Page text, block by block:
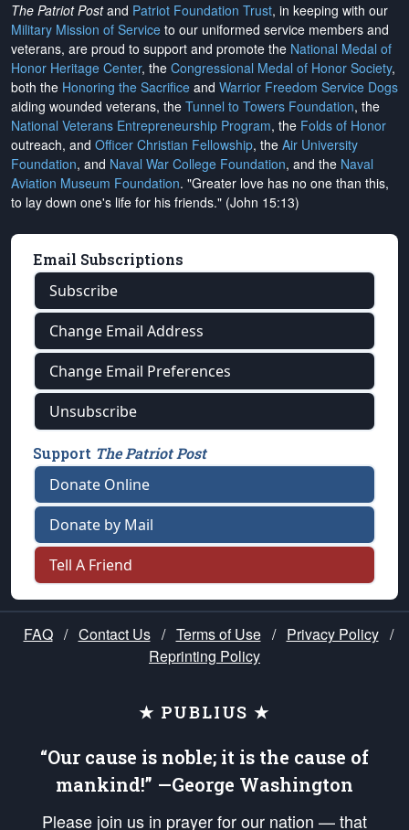
The Patriot Postand Patriot Foundation Trust, in keeping with our
Military Mission of Service to our uniformed service members and
veterans, are proud to support and promote the National Medal of
Honor Heritage Center, the Congressional Medal of Honor Society,
both the Honoring the Sacrifice and Warrior Freedom Service Dogs
aiding wounded veterans, the Tunnel to Towers Foundation, the
National Veterans Entrepreneurship Program, the Folds of Honor
outreach, and Officer Christian Fellowship, the Air University
Foundation, and Naval War College Foundation, and the Naval
Aviation Museum Foundation. "Greater love has no one than this,
to lay down one's life for his friends." (John 15:13)
Email Subscriptions
Subscribe
Change Email Address
Change Email Preferences
Unsubscribe
Support The Patriot Post
Donate Online
Donate by Mail
Tell A Friend
FAQ / Contact Us / Terms of Use / Privacy Policy /
Reprinting Policy
★ PUBLIUS ★
“Our cause is noble; it is the cause of
mankind!” —George Washington
Please join us in prayer for our nation — that